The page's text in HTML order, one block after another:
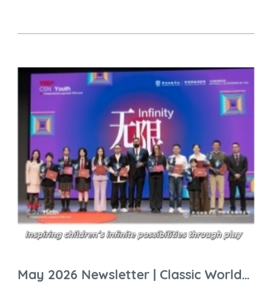
May 2026 Newsletter | Classic World